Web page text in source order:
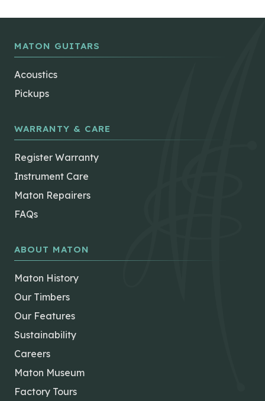
MATON GUITARS
Acoustics
Pickups
WARRANTY & CARE
Register Warranty
Instrument Care
Maton Repairers
FAQs
ABOUT MATON
Maton History
Our Timbers
Our Features
Sustainability
Careers
Maton Museum
Factory Tours